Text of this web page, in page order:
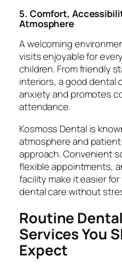
5. Comfort,
Atmosphere
A welcoming
visits enjoyable for
children. From friendly
interiors, a good dental
anxiety and promotes
attendance.
Kosmoss Dental is
atmosphere and
approach. Convenient
flexible appointments,
facility make it easier
dental care without
Routine
Services You
Expect